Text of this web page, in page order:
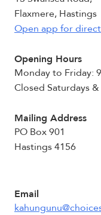
Flaxmere, Hastings
Open app for
Opening Hours
Monday to Friday:
Closed Saturdays
Mailing Address
PO Box 901
Hastings 4156
Email